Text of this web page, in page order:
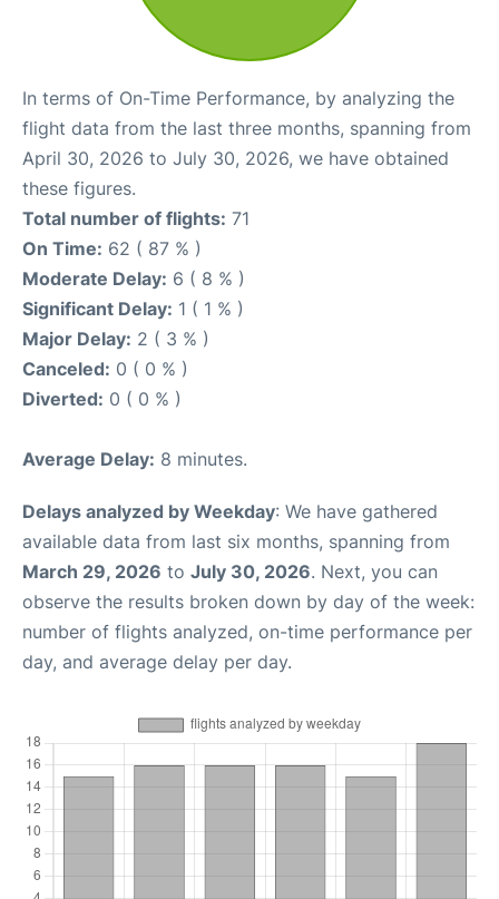
In terms of On-Time Performance, by analyzing the
flight data from the last three months, spanning from
April 30, 2026 to July 30, 2026, we have obtained
these figures.
Total number of flights: 71
On Time: 62 ( 87 % )
Moderate Delay: 6 ( 8 % )
Significant Delay: 1 ( 1 % )
Major Delay: 2 ( 3 % )
Canceled: 0 ( 0 % )
Diverted: 0 ( 0 % )
Average Delay: 8 minutes.
Delays analyzed by Weekday: We have gathered
available data from last six months, spanning from
March 29, 2026 to July 30, 2026. Next, you can
observe the results broken down by day of the week:
number of flights analyzed, on-time performance per
day, and average delay per day.